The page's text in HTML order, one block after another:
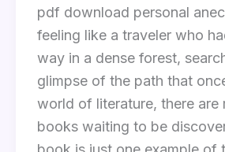
pdf download personal
feeling like a traveler who
way in a dense forest,
glimpse of the path that
world of literature, there are
books waiting to be